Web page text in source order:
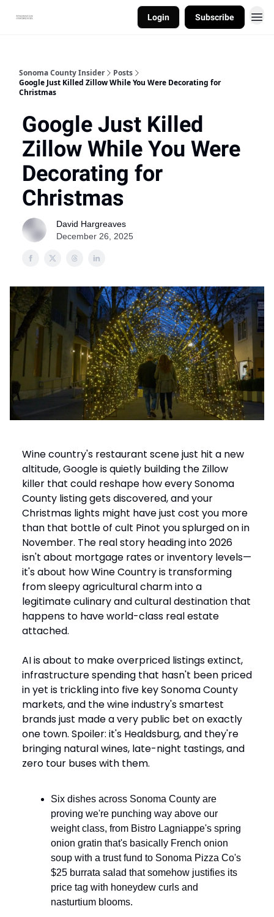
Login Subscribe
Sonoma County Insider
Posts
Google Just Killed Zillow While You Were Decorating for
Christmas
Google Just Killed
Zillow While You Were
Decorating for
Christmas
David Hargreaves
December 26, 2025
Wine country's restaurant scene just hit a new
altitude, Google is quietly building the Zillow
killer that could reshape how every Sonoma
County listing gets discovered, and your
Christmas lights might have just cost you more
than that bottle of cult Pinot you splurged on in
November. The real story heading into 2026
isn't about mortgage rates or inventory levels—
it's about how Wine Country is transforming
from sleepy agricultural charm into a
legitimate culinary and cultural destination that
happens to have world-class real estate
attached.
AI is about to make overpriced listings extinct,
infrastructure spending that hasn't been priced
in yet is trickling into five key Sonoma County
markets, and the wine industry's smartest
brands just made a very public bet on exactly
one town. Spoiler: it's Healdsburg, and they're
bringing natural wines, late-night tastings, and
zero tour buses with them.
Six dishes across Sonoma County are
proving we're punching way above our
weight class, from Bistro Lagniappe's spring
onion gratin that's basically French onion
soup with a trust fund to Sonoma Pizza Co's
$25 burrata salad that somehow justifies its
price tag with honeydew curls and
nasturtium blooms.